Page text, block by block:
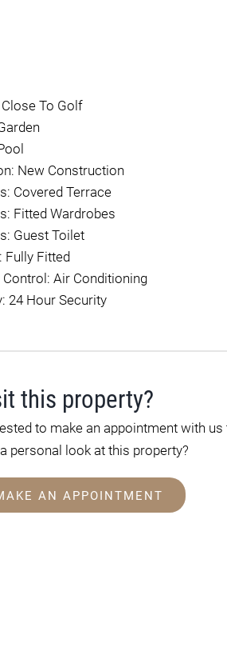
To Golf
New Construction
Covered Terrace
Fitted Wardrobes
Guest Toilet
Fully Fitted
Control: Air Conditioning
24 Hour Security
this property?
to make an appointment with us
personal look at this property?
AN APPOINTMENT